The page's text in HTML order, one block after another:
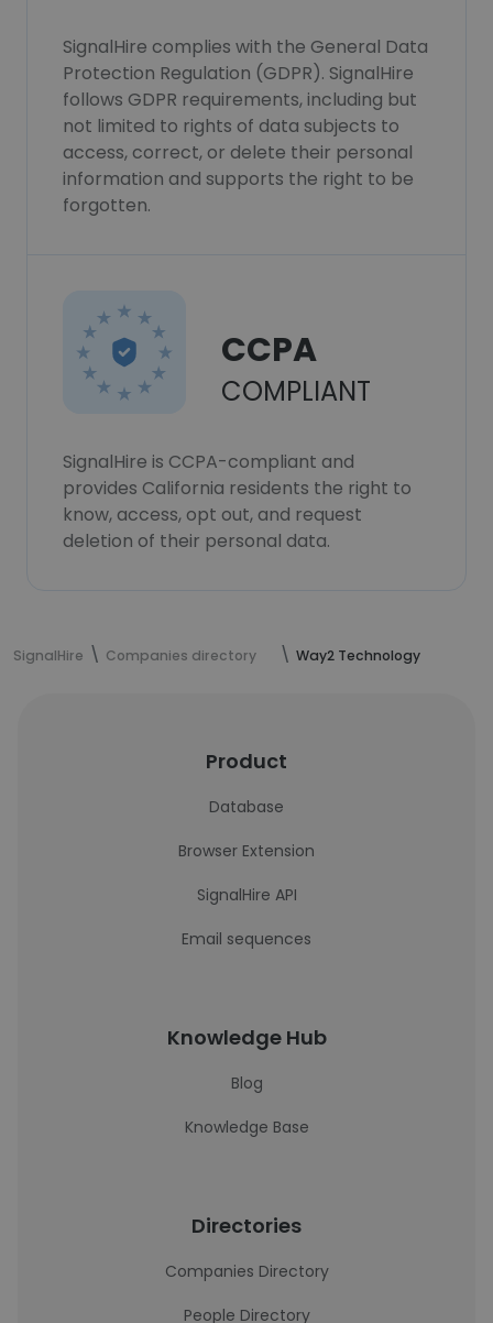
SignalHire complies with the General Data
Protection Regulation (GDPR). SignalHire
follows GDPR requirements, including but
not limited to rights of data subjects to
access, correct, or delete their personal
information and supports the right to be
forgotten.
CCPA
COMPLIANT
SignalHire is CCPA-compliant and
provides California residents the right to
know, access, opt out, and request
deletion of their personal data.
SignalHire Companies directory Way2 Technology
Product
Database
Browser Extension
SignalHire API
Email sequences
Knowledge Hub
Blog
Knowledge Base
Directories
Companies Directory
People Directory